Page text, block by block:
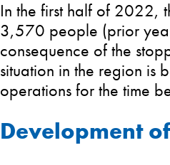
In the first half of 2022,
3,570 people (prior
consequence of the
situation in the region is
operations for the time
Development